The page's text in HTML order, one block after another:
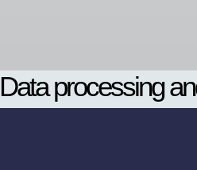
Data processing